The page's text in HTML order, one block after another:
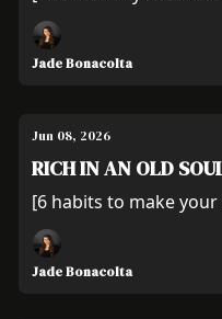
Jade Bonacolta
Jun 08, 2026
RICH IN AN OLD
[6 habits to make
Jade Bonacolta